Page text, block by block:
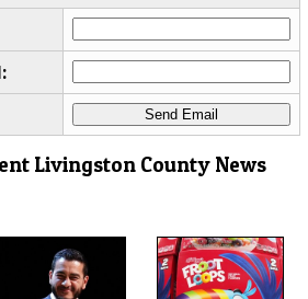
Livingston County News